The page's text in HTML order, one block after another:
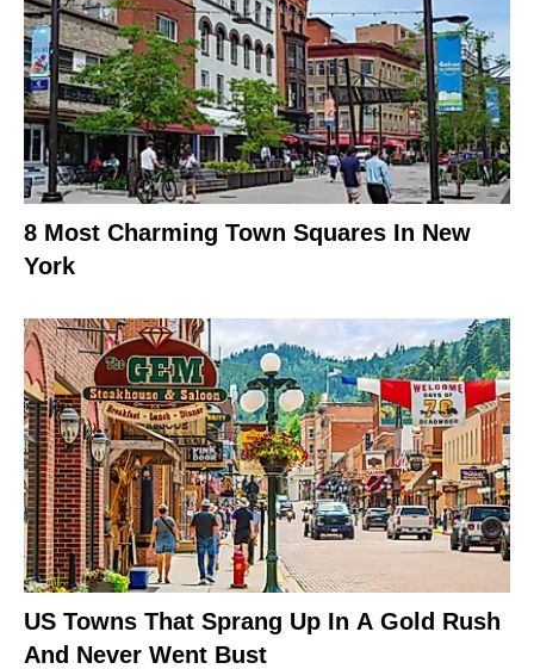
8 Most Charming Town Squares In New
York
US Towns That Sprang Up In A Gold Rush
And Never Went Bust